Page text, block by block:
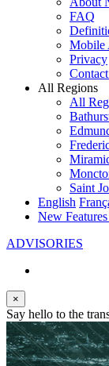
FAQ
Mobile
Privacy
All Regions
All
Saint
English
New Features
ADVISORIES
×
Say hello to the